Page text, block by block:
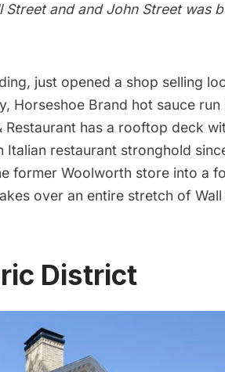
and and John Street was
just opened a shop selling
Horseshoe Brand hot sauce run
Restaurant has a rooftop deck
Italian restaurant stronghold
former Woolworth store into a
over an entire stretch of
District